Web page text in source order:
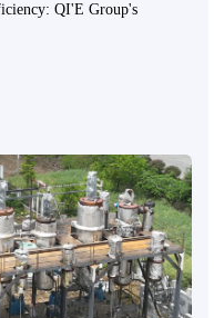
QI'E Group's